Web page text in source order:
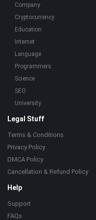
Company
Cryptocurrency
Education
Internet
Language
Programmers
Science
SEO
University
Legal Stuff
Terms & Conditions
Privacy Policy
DMCA Policy
Cancellation & Refund Policy
Help
Support
FAQs